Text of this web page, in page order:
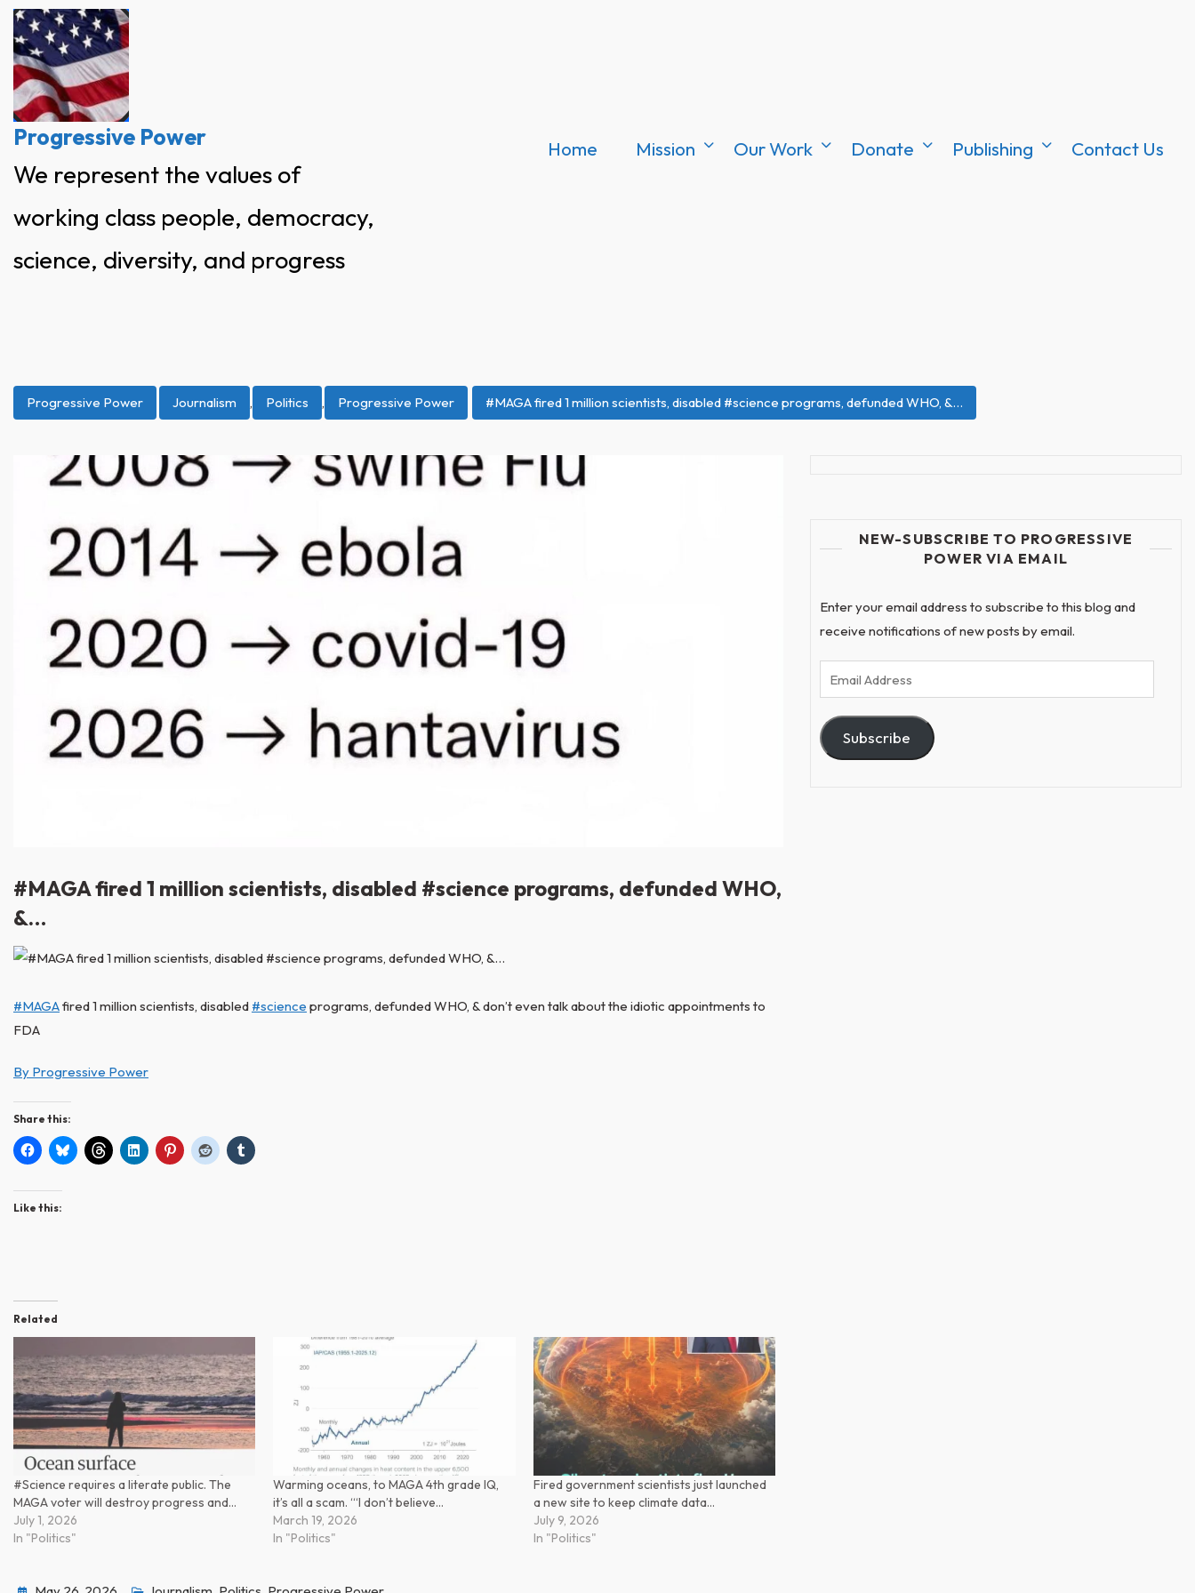
Skip
content
Progressive Power
We represent the values of
working class people, democracy,
science, diversity, and progress
Home Mission Our Work Donate Publishing Contact Us
Progressive Power Journalism , Politics , Progressive Power #MAGA fired 1 million scientists, disabled #science programs, defunded WHO, &…
#MAGA fired 1 million scientists, disabled #science programs, defunded WHO,
&…
#MAGAfired 1 million scientists, disabled #science programs, defunded WHO, & don’t even talk about the idiotic appointments to
FDA
By Progressive Power
Share this:
Like this:
Related
#Science requires a literate public. The
MAGA voter will destroy progress and…
July 1, 2026
In "Politics"
Warming oceans, to MAGA 4th grade IQ,
it’s all a scam. ‘“I don’t believe…
March 19, 2026
In "Politics"
Fired government scientists just launched
a new site to keep climate data…
July 9, 2026
In "Politics"
NEW-SUBSCRIBE TO PROGRESSIVE
POWER VIA EMAIL
Enter your email address to subscribe to this blog and
receive notifications of new posts by email.
Email
Address
Subscribe